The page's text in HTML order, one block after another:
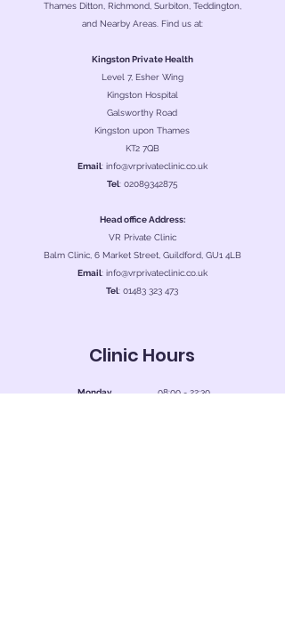
Thames Ditton, Richmond, Surbiton, Teddington,
and Nearby Areas. Find us at:
Kingston Private Health
Level 7, Esher Wing
Kingston Hospital
Galsworthy Road
Kingston upon Thames
KT2 7QB
Email: info@vrprivateclinic.co.uk
Tel: 02089342875
Head office Address:
VR Private Clinic
Balm Clinic, 6 Market Street, Guildford, GU1 4LB
Email: info@vrprivateclinic.co.uk
Tel: 01483 323 473
Clinic Hours
Monday08:00 - 22:30